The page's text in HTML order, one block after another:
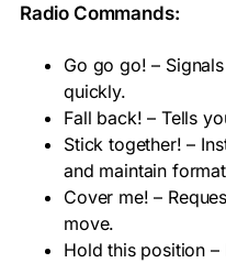
Radio Commands:
Go go go! –
quickly.
Fall back! – Tells
Stick together! –
and maintain
Cover me! –
move.
Hold this position